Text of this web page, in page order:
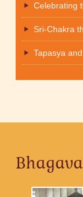
Celebrating
Sri-Chakra
Tapasya